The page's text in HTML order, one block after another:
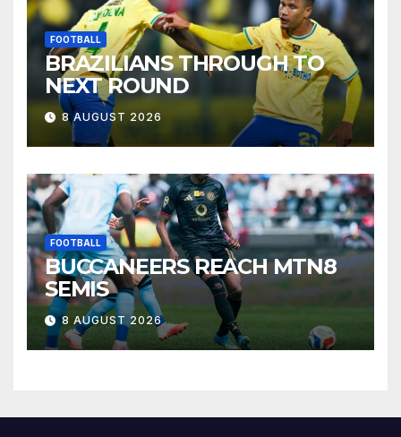
FOOTBALL
BRAZILIANS THROUGH TO
NEXT ROUND
8 AUGUST 2026
FOOTBALL
BUCCANEERS REACH MTN8
SEMIS
8 AUGUST 2026